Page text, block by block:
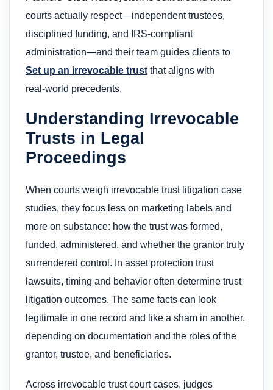
courts actually respect—independent trustees,
disciplined funding, and IRS‑compliant
administration—and their team guides clients to
Set up an irrevocable trust that aligns with
real‑world precedents.
Understanding Irrevocable
Trusts in Legal
Proceedings
When courts weigh irrevocable trust litigation case
studies, they focus less on marketing labels and
more on substance: how the trust was formed,
funded, administered, and whether the grantor truly
surrendered control. In asset protection trust
lawsuits, timing and behavior often determine trust
litigation outcomes. The same facts can look
legitimate in one record and like a sham in another,
depending on documentation and the roles of the
grantor, trustee, and beneficiaries.
Across irrevocable trust court cases, judges